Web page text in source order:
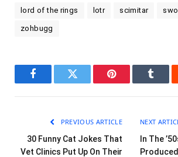
lord of the rings lotr scimitar
zohbugg
FacebookTwitter Pinterest
PREVIOUS ARTICLE
30 Funny Cat Jokes That
Vet Clinics Put Up On Their
NEXT
In The